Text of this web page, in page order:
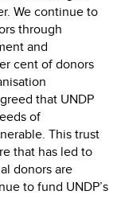
We continue to
through
and
cent of donors
that UNDP
of
This trust
that has led to
donors are
to fund UNDP’s